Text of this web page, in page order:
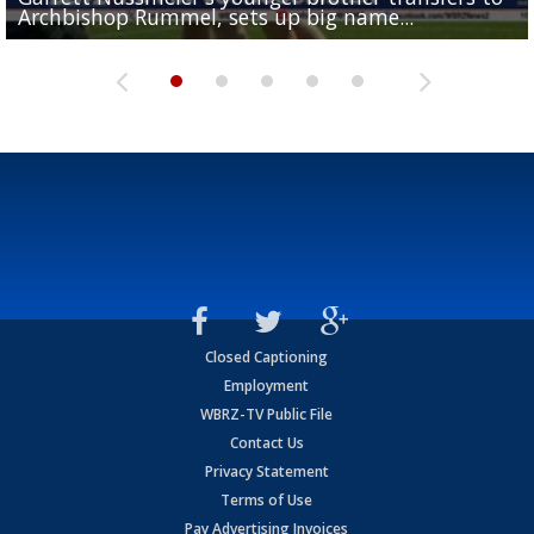
Archbishop Rummel, sets up big name...
Enshrinees' dinner
Leavitt?
Deion Jones
and UConn clash...
Closed Captioning
Employment
WBRZ-TV Public File
Contact Us
Privacy Statement
Terms of Use
Pay Advertising Invoices